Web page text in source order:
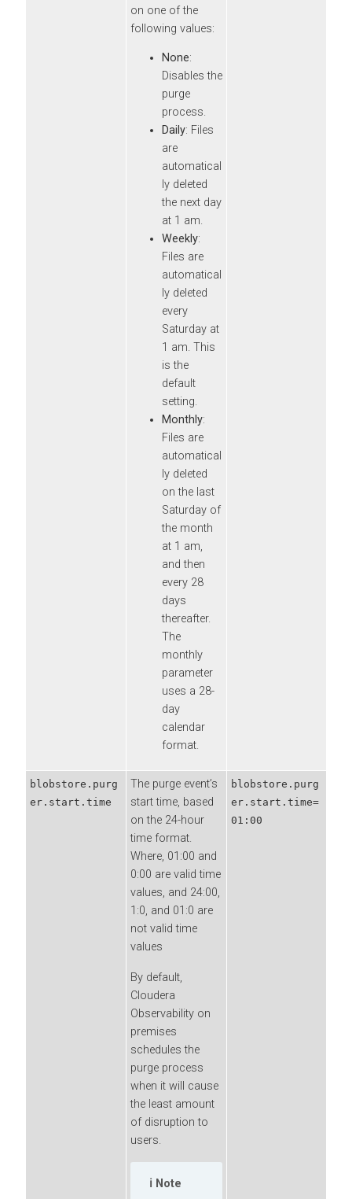
on one of the
following values:
None:
Disables the
purge
process.
Daily: Files
are
automatical
ly deleted
the next day
at 1 am.
Weekly:
Files are
automatical
ly deleted
every
Saturday at
1 am. This
is the
default
setting.
Monthly:
Files are
automatical
ly deleted
on the last
Saturday of
the month
at 1 am,
and then
every 28
days
thereafter.
The
monthly
parameter
uses a 28-
day
calendar
format.
blobstore.purg
er.start.time
The purge event’s
start time, based
on the 24-hour
time format.
Where, 01:00 and
0:00 are valid time
values, and 24:00,
1:0, and 01:0 are
not valid time
values
By default,
Cloudera
Observability on
premises
schedules the
purge process
when it will cause
the least amount
of disruption to
users.
Note
blobstore.purg
er.start.time=
01:00